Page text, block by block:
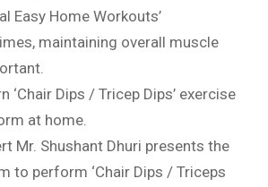
Easy Home Workouts’
maintaining overall muscle
‘Chair Dips / Tricep Dips’ exercise
at home.
Mr. Shushant Dhuri presents the
to perform ‘Chair Dips / Triceps